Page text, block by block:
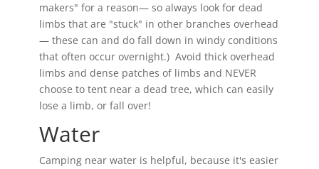
makers" for a reason— so always look for dead
limbs that are "stuck" in other branches overhead
— these can and do fall down in windy conditions
that often occur overnight.) Avoid thick overhead
limbs and dense patches of limbs and NEVER
choose to tent near a dead tree, which can easily
lose a limb, or fall over!
Water
Camping near water is helpful, because it's easier